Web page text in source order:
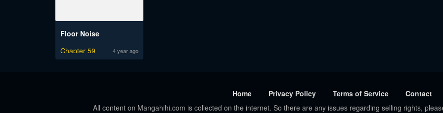
Floor Noise
Chapter 59
4 year ago
Home Privacy Policy Terms of Service
Contact
All content on Mangahihi.com is collected on the internet. So there are any issues regarding selling rights,